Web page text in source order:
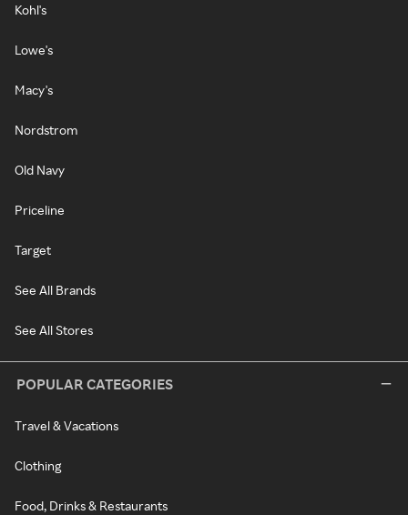
Kohl's
Lowe's
Macy's
Nordstrom
Old Navy
Priceline
Target
See All Brands
See All Stores
POPULAR CATEGORIES
Travel & Vacations
Clothing
Food, Drinks & Restaurants